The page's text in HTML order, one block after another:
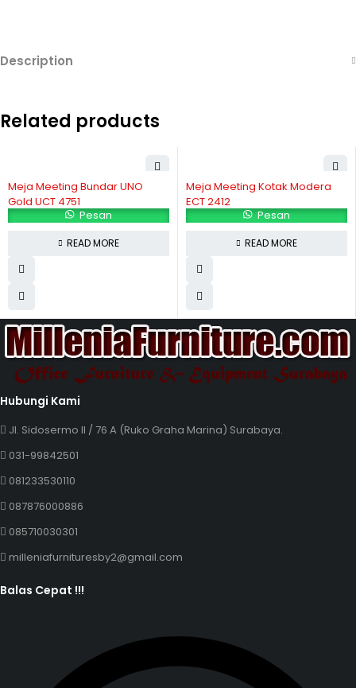
Description
Related products
Meja Meeting Bundar UNO
Gold UCT 4751
Pesan
READ MORE
Meja Meeting Kotak Modera
ECT 2412
Pesan
READ MORE
Hubungi Kami
Jl. Sidosermo II / 76 A (Ruko Graha Marina) Surabaya.
031-99842501
081233530110
087876000886
085710030301
milleniafurnituresby2@gmail.com
Balas Cepat !!!